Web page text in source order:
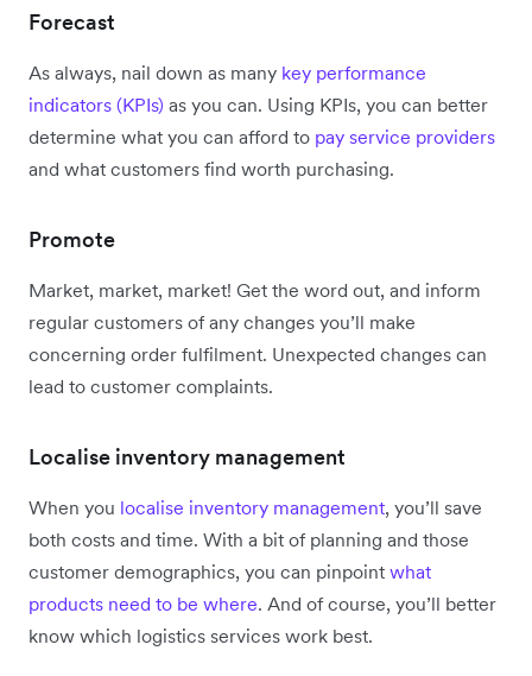
Forecast
As always, nail down as many key performance
indicators (KPIs) as you can. Using KPIs, you can better
determine what you can afford to pay service providers
and what customers find worth purchasing.
Promote
Market, market, market! Get the word out, and inform
regular customers of any changes you’ll make
concerning order fulfilment. Unexpected changes can
lead to customer complaints.
Localise inventory management
When you localise inventory management, you’ll save
both costs and time. With a bit of planning and those
customer demographics, you can pinpoint what
products need to be where. And of course, you’ll better
know which logistics services work best.